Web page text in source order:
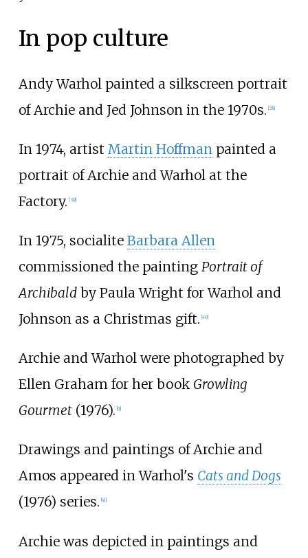
In pop culture
Andy Warhol painted a silkscreen portrait
of Archie and Jed Johnson in the 1970s. [28]
In 1974, artist Martin Hoffmanpainted a
portrait of Archie and Warhol at the
Factory. [39]
In 1975, socialite Barbara Allen
commissioned the painting Portrait of
Archibaldby Paula Wright for Warhol and
Johnson as a Christmas gift. 40]
Archie and Warhol were photographed by
Ellen Graham for her book Growling
Gourmet(1976). 9]
Drawings and paintings of Archie and
Amos appeared in Warhol's Cats and Dogs
(1976) series. 41]
Archie was depicted in paintings and